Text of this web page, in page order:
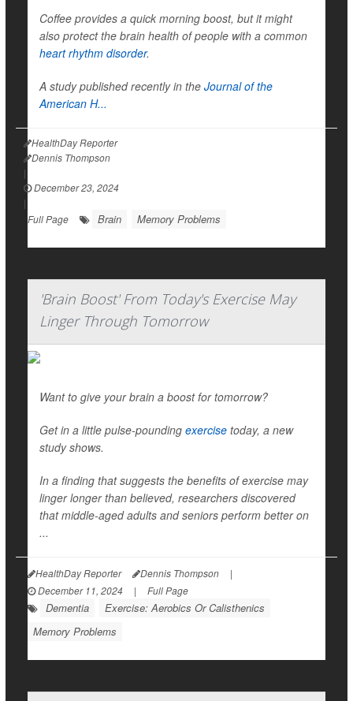
Coffee provides a quick morning boost, but it might
also protect the brain health of people with a common
heart rhythm disorder.
A study published recently in the Journal of the
American H...
HealthDay Reporter
Dennis Thompson
|
December 23, 2024
|
Full Page
Brain Memory Problems
'Brain Boost' From Today's Exercise May
Linger Through Tomorrow
Want to give your brain a boost for tomorrow?
Get in a little pulse-pounding exercise today, a new
study shows.
In a finding that suggests the benefits of exercise may
linger longer than believed, researchers discovered
that middle-aged adults and seniors perform better on
...
HealthDay Reporter Dennis Thompson
|
December 11, 2024
| Full Page
Dementia
Exercise: Aerobics Or Calisthenics
Memory Problems